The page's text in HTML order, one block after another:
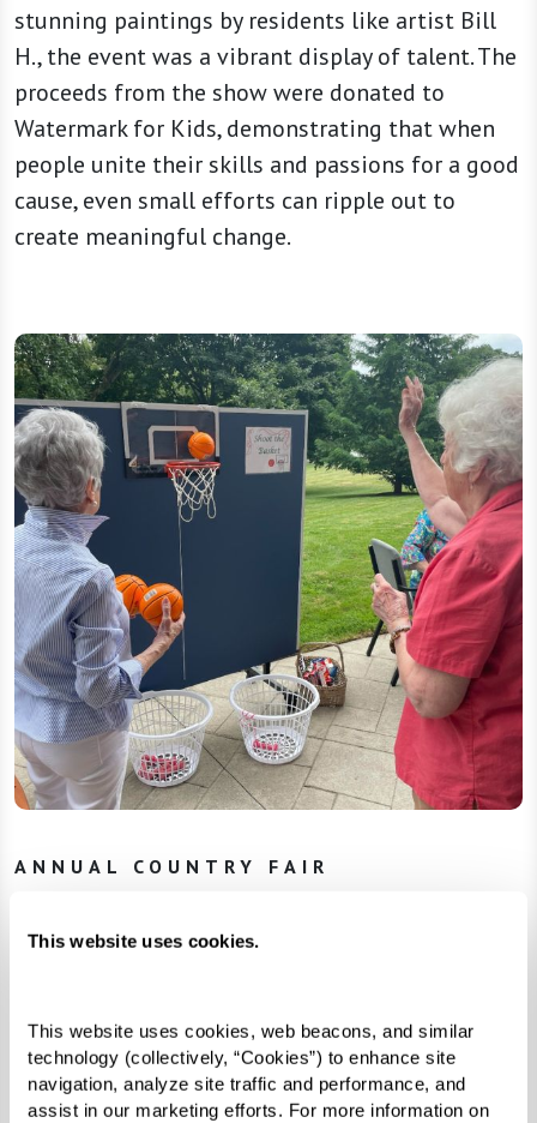
This website uses cookies.
This website uses cookies, web beacons, and similar
technology (collectively, “Cookies”) to enhance site
navigation, analyze site traffic and performance, and
assist in our marketing efforts. For more information on
stunning paintings by residents like artist Bill
H., the event was a vibrant display of talent. The
proceeds from the show were donated to
Watermark for Kids, demonstrating that when
people unite their skills and passions for a good
cause, even small efforts can ripple out to
create meaningful change.
ANNUAL COUNTRY FAIR
Fair. Residents spent the day enjoying classic
games, live music, and even some furry friends.
Best of all, they raised $1,000 for Watermark for